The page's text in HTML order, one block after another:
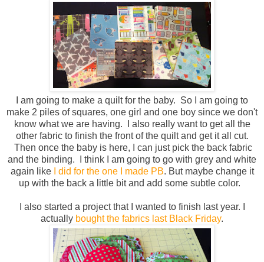
I am going to make a quilt for the baby. So I am going to
make 2 piles of squares, one girl and one boy since we don't
know what we are having. I also really want to get all the
other fabric to finish the front of the quilt and get it all cut.
Then once the baby is here, I can just pick the back fabric
and the binding. I think I am going to go with grey and white
again like
I did for the one I made PB. But maybe change it
up with the back a little bit and add some subtle color.
I also started a project that I wanted to finish last year. I
actually bought the fabrics last Black Friday.